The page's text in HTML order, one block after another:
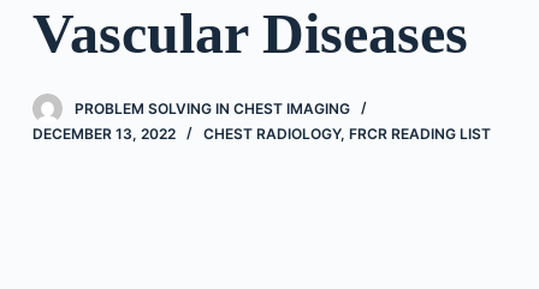
o
e
Vascular Diseases
PROBLEM SOLVING IN CHEST IMAGING
DECEMBER 13, 2022
CHEST RADIOLOGY, FRCR READING LIST